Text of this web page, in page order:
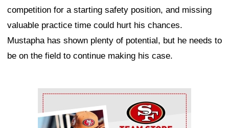
competition for a starting safety position, and missing
valuable practice time could hurt his chances.
Mustapha has shown plenty of potential, but he needs to
be on the field to continue making his case.
Ad Block